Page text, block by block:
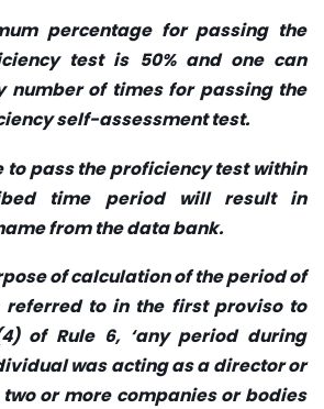
percentage for passing the
test is 50% and one can
number of times for passing the
self-assessment test.
to pass the proficiency test within
time period will result in
from the data bank.
of calculation of the period of
referred to in the first proviso to
of Rule 6, ‘any period during
was acting as a director or
two or more companies or bodies